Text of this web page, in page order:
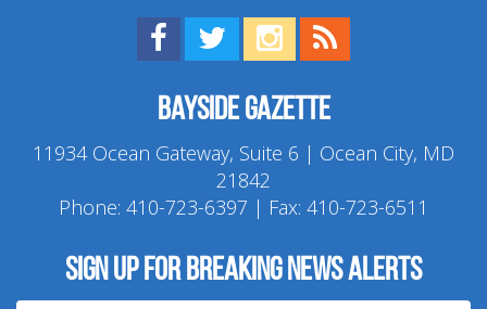
Find us on Facebook!
Visit us on Twitter!
View us on Instagram!
Bayside Gazette
11934 Ocean Gateway, Suite 6 | Ocean City, MD
21842
Phone: 410-723-6397 | Fax: 410-723-6511
Sign up for breaking news alerts